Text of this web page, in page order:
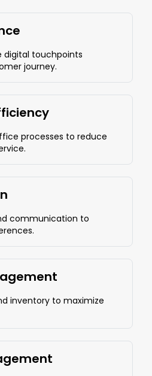
digital touchpoints
journey.
processes to reduce
communication to
inventory to maximize